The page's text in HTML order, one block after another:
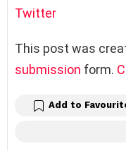
Twitter
This post was
submission form.
Add to